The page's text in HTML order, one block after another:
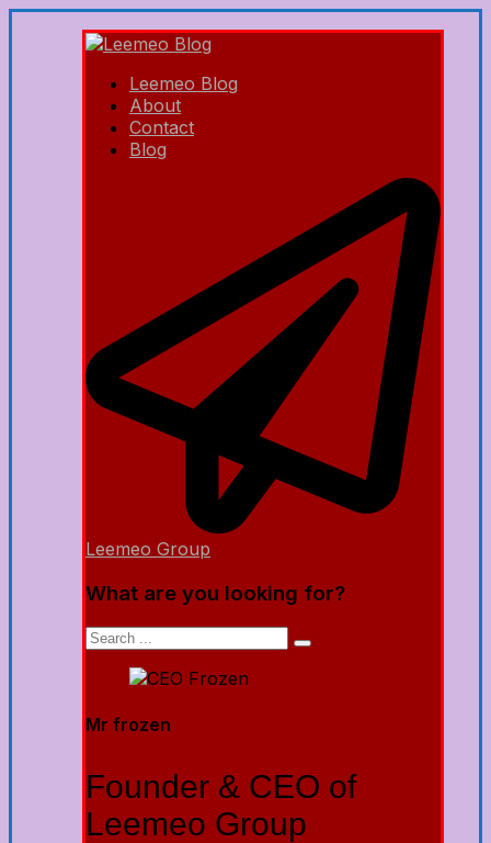
Leemeo Blog
About
Contact
Blog
Leemeo Group
What are you looking for?
Mr frozen
Founder & CEO of
Leemeo Group